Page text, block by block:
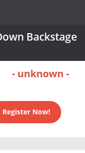
Backstage
- unknown -
Register Now!